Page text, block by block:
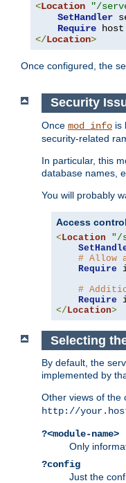
<Location "/
SetHandler
Require host
</Location>
Once configured, the
Security
Once mod_info is
security-related
In particular, this
database names,
You will probably
Access control
< Location "/
# Allow
Require
#
Require
</ Location>
Selecting
By default, the
implemented by
Other views of the
http://
?<module-name>
Only
?config
Just the